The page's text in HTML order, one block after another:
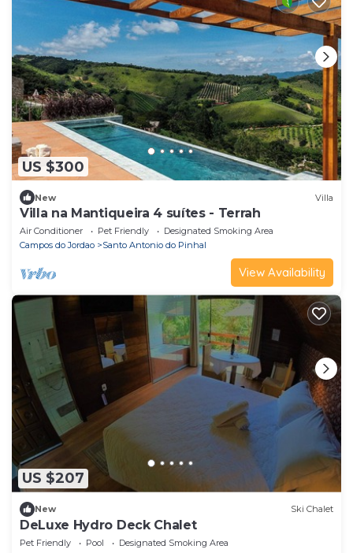
US $300
New Villa
Villa na Mantiqueira 4 suítes - Terrah
Air Conditioner Pet Friendly
Designated Smoking Area
Campos do Jordao
Santo Antonio do Pinhal
View Availability
US $207
New Ski Chalet
DeLuxe Hydro Deck Chalet
Pet Friendly Pool
Designated Smoking Area